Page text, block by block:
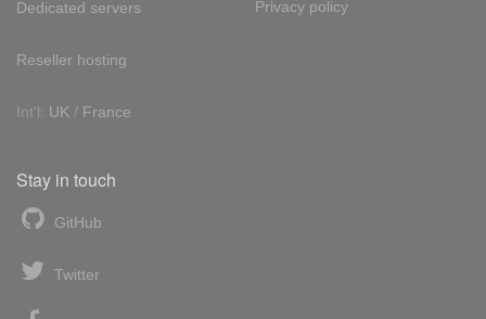
Dedicated servers
Reseller hosting
Int'l: UK / France
Privacy policy
Stay in touch
GitHub
Twitter